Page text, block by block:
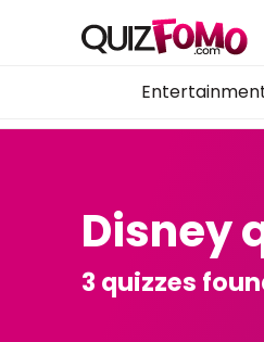
Disney
3 quizzes